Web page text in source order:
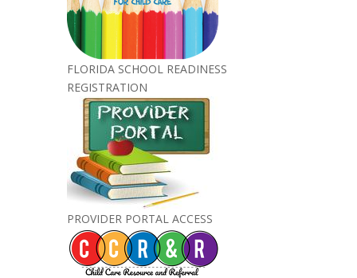
FLORIDA SCHOOL READINESS
REGISTRATION
PROVIDER PORTAL ACCESS